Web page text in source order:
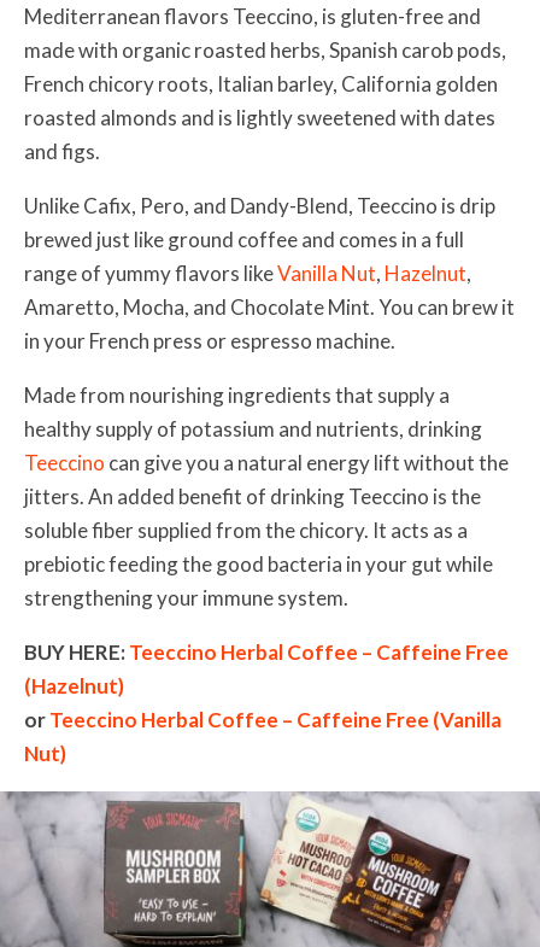
Mediterranean flavors Teeccino, is gluten-free and
made with organic roasted herbs, Spanish carob pods,
French chicory roots, Italian barley, California golden
roasted almonds and is lightly sweetened with dates
and figs.
Unlike Cafix, Pero, and Dandy-Blend, Teeccino is drip
brewed just like ground coffee and comes in a full
range of yummy flavors likeVanilla Nut, Hazelnut,
Amaretto, Mocha, and Chocolate Mint. You can brew it
in your French press or espresso machine.
Made from nourishing ingredients that supply a
healthy supply of potassium and nutrients, drinking
Teeccino can give you a natural energy lift without the
jitters.An added benefit of drinking Teeccino is the
soluble fiber supplied from the chicory. It acts as a
prebiotic feeding the good bacteria in your gut while
strengthening your immune system.
BUY HERE:Teeccino Herbal Coffee – Caffeine Free
(Hazelnut)
orTeeccino Herbal Coffee – Caffeine Free (Vanilla
Nut)